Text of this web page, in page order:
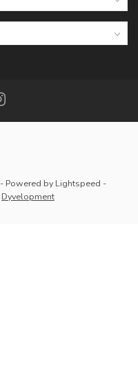
- Powered by Lightspeed -
Dyvelopment